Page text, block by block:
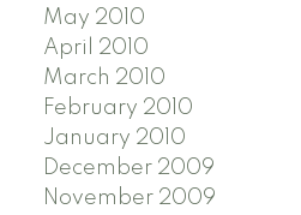
May 2010
April 2010
March 2010
February 2010
January 2010
December 2009
November 2009